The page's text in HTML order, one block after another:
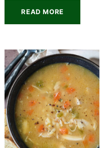
READ MORE